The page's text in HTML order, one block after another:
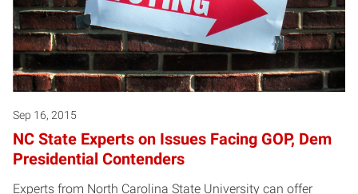
Sep 16, 2015
NC State Experts on Issues Facing GOP, Dem
Presidential Contenders
Experts from North Carolina State University can offer